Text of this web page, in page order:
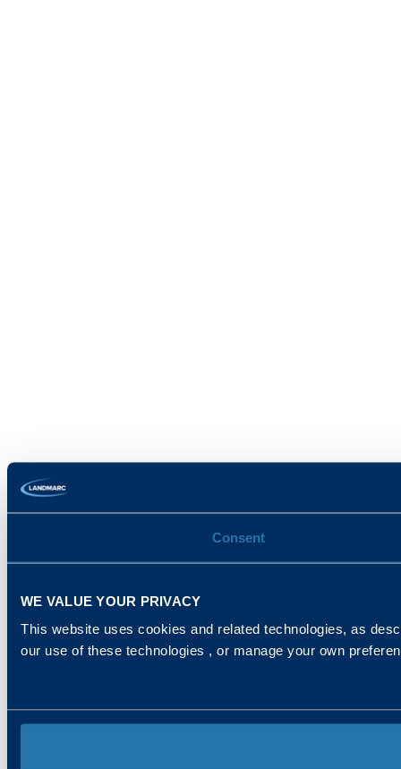
Consent
WE VALUE YOUR PRIVACY
This website uses cookies and related technologies, as
our use of these technologies , or manage your own